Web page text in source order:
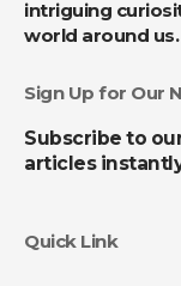
intriguing
world around us.
Sign Up for Our
Subscribe to
articles
Quick Link